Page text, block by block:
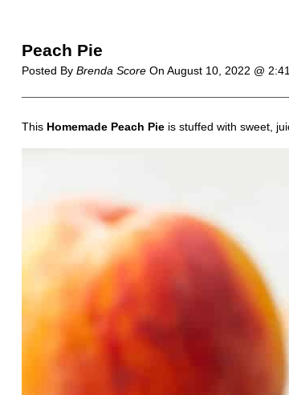
Peach Pie
Posted By Brenda ScoreOn August 10, 2022 @
This Homemade Peach Pieis stuffed with sweet,